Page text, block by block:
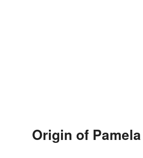
Origin of Pamela